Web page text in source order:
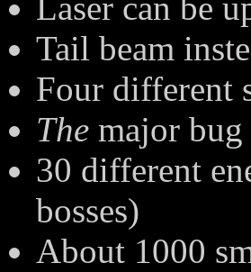
Laser can be
Tail beam
Four different
The major
30 different
bosses)
About 1000